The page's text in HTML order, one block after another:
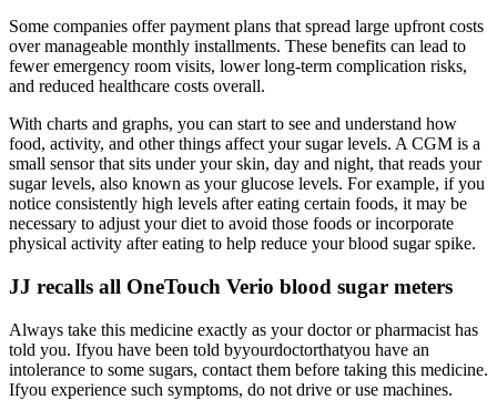
Some companies offer payment plans that spread large upfront costs
over manageable monthly installments. These benefits can lead to
fewer emergency room visits, lower long-term complication risks,
and reduced healthcare costs overall.
With charts and graphs, you can start to see and understand how
food, activity, and other things affect your sugar levels. A CGM is a
small sensor that sits under your skin, day and night, that reads your
sugar levels, also known as your glucose levels. For example, if you
notice consistently high levels after eating certain foods, it may be
necessary to adjust your diet to avoid those foods or incorporate
physical activity after eating to help reduce your blood sugar spike.
JJ recalls all OneTouch Verio blood sugar meters
Always take this medicine exactly as your doctor or pharmacist has
told you. Ifyou have been told byyourdoctorthatyou have an
intolerance to some sugars, contact them before taking this medicine.
Ifyou experience such symptoms, do not drive or use machines.